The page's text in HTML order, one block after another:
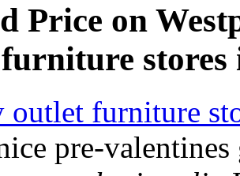
Price on
outlet furniture
nice pre-